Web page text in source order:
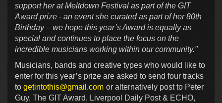
support her at Meltdown Festival as part of the GIT
Award prize - an event she curated as part of her 80th
Birthday – we hope this year’s Award is equally as
special and continues to place the focus on the
incredible musicians working within our community."
Musicians, bands and creative types who would like to
enter for this year’s prize are asked to send four tracks
to getintothis@gmail.com or alternatively post to Peter
Guy, The GIT Award, Liverpool Daily Post & ECHO,